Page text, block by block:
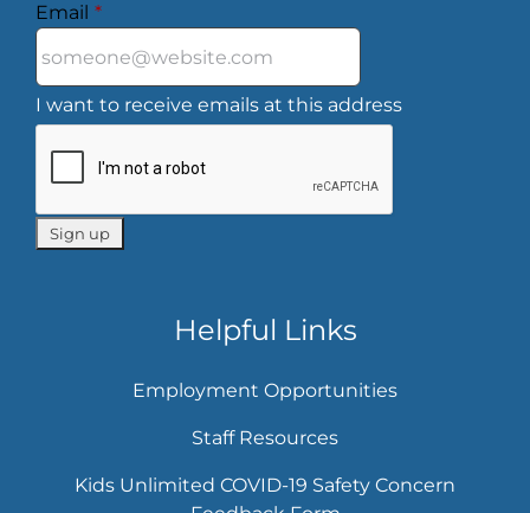
Email *
I want to receive emails at this address
Helpful Links
Employment Opportunities
Staff Resources
Kids Unlimited COVID-19 Safety Concern